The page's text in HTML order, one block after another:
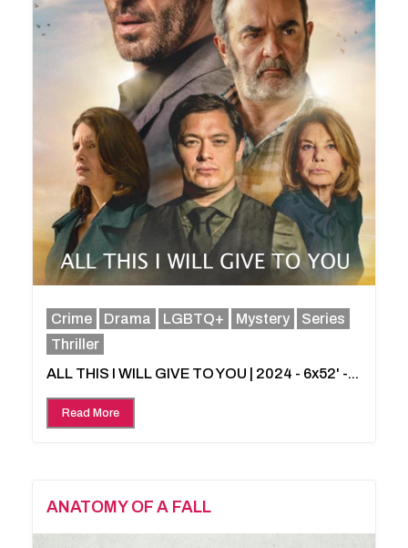
Crime Drama LGBTQ+ Mystery
Series
Thriller
ALL THIS I WILL GIVE TO YOU | 2024 - 6x52' -...
Read More
ANATOMY OF A FALL